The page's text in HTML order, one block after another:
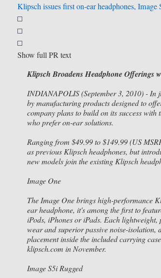
Klipsch issues first on-ear headphones,
Show full PR text
Klipsch Broadens Headphone Offerings
INDIANAPOLIS (September 3, 2010) - In
by manufacturing products designed to
company plans to build on its success with
who prefer on-ear solutions.
Ranging from $49.99 to $149.99 (US
as previous Klipsch headphones, but
new models join the existing Klipsch
Image One
The Image One brings high-performance
ear headphone, it's among the first to
iPods, iPhones or iPads. Each
wear and superior passive noise-isolation,
placement inside the included carrying
klipsch.com in November.
Image S5i Rugged